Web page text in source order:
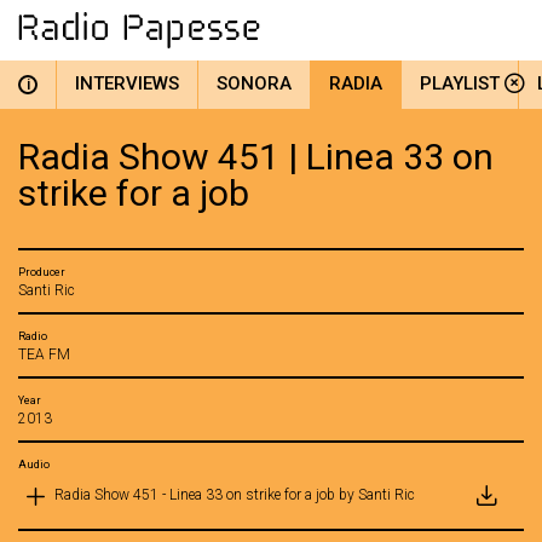
i INTERVIEWS SONORA RADIA PLAYLIST
Radia Show 451 | Linea 33 on
strike for a job
Producer
Santi Ric
Radio
TEA FM
Year
2013
Audio
Radia Show 451 - Linea 33 on strike for a job by Santi Ric